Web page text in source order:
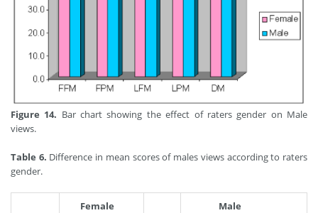
Figure 14. Bar chart showing the effect of raters gender on Male
views.
Table 6. Difference in mean scores of males views according to raters
gender.
Female Male